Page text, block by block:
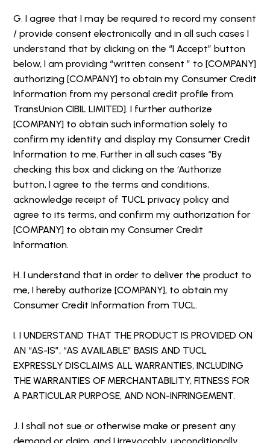
G. I agree that I may be required to record my consent
/ provide consent electronically and in all such cases I
understand that by clicking on the “I Accept” button
below, I am providing “written consent ” to [COMPANY]
authorizing [COMPANY] to obtain my Consumer Credit
Information from my personal credit profile from
TransUnion CIBIL LIMITED]. I further authorize
[COMPANY] to obtain such information solely to
confirm my identity and display my Consumer Credit
Information to me. Further in all such cases “By
checking this box and clicking on the ‘Authorize
button, I agree to the terms and conditions,
acknowledge receipt of TUCL privacy policy and
agree to its terms, and confirm my authorization for
[COMPANY] to obtain my Consumer Credit
Information.
H. I understand that in order to deliver the product to
me, I hereby authorize [COMPANY], to obtain my
Consumer Credit Information from TUCL.
I. I UNDERSTAND THAT THE PRODUCT IS PROVIDED ON
AN “AS-IS”, “AS AVAILABLE” BASIS AND TUCL
EXPRESSLY DISCLAIMS ALL WARRANTIES, INCLUDING
THE WARRANTIES OF MERCHANTABILITY, FITNESS FOR
A PARTICULAR PURPOSE, AND NON-INFRINGEMENT.
J. I shall not sue or otherwise make or present any